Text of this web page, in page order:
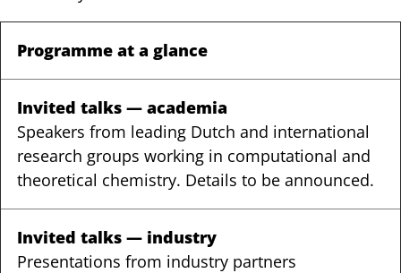
Programme at a glance
Invited talks — academia
Speakers from leading Dutch and international
research groups working in computational and
theoretical chemistry. Details to be announced.
Invited talks — industry
Presentations from industry partners